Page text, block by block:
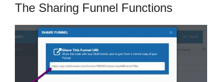
The Sharing Funnel Functions